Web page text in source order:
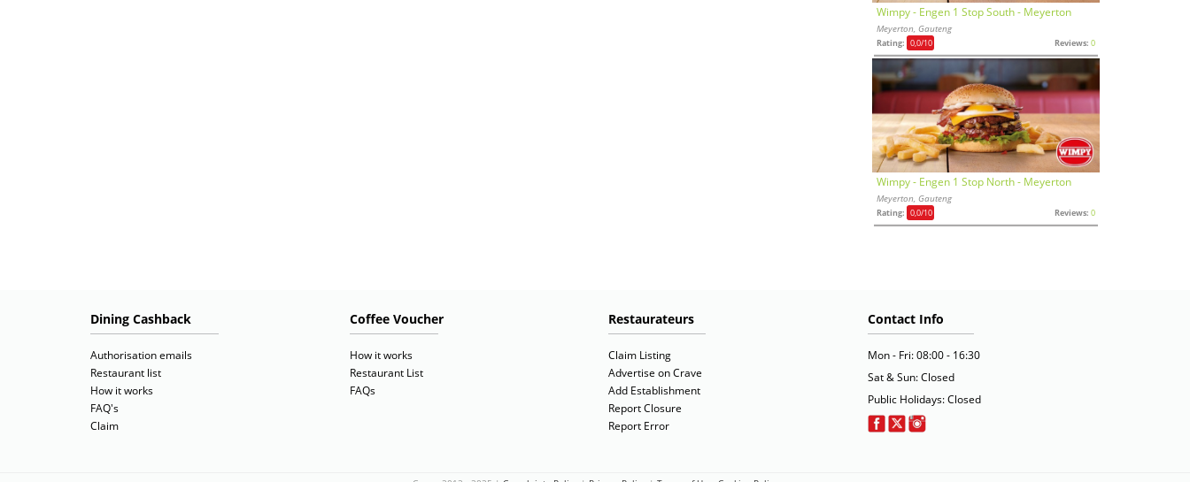
Wimpy - Engen 1 Stop South - Meyerton
Meyerton, Gauteng
Rating: 0,0/10 Reviews: 0
Wimpy - Engen 1 Stop North - Meyerton
Meyerton, Gauteng
Rating: 0,0/10 Reviews: 0
Dining Cashback
Authorisation emails
Restaurant list
How it works
FAQ's
Claim
Coffee Voucher
How it works
Restaurant List
FAQs
Restaurateurs
Claim Listing
Advertise on Crave
Add Establishment
Report Closure
Report Error
Contact Info
Mon - Fri: 08:00 - 16:30
Sat & Sun: Closed
Public Holidays: Closed